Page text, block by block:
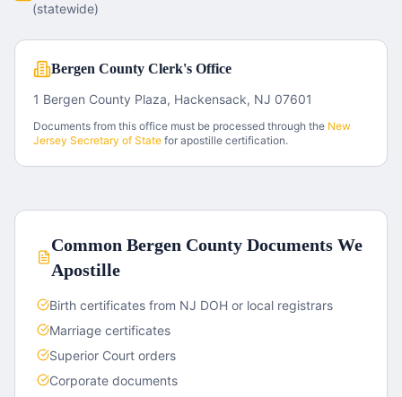
(statewide)
Bergen County Clerk's Office
1 Bergen County Plaza, Hackensack, NJ 07601
Documents from this office must be processed through the New
Jersey Secretary of State for apostille certification.
CommonBergen County Documents We
Apostille
Birth certificates from NJ DOH or local registrars
Marriage certificates
Superior Court orders
Corporate documents